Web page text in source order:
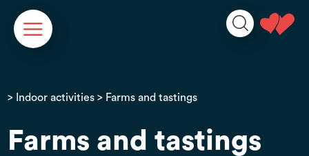
> Indoor activities > Farms and tastings
Farms and tastings
Cookies management panel